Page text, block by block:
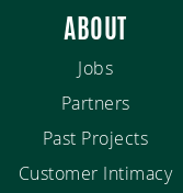
ABOUT
Jobs
Partners
Past Projects
Customer Intimacy